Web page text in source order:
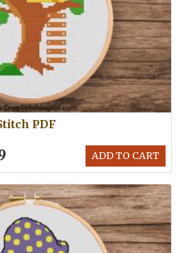
PDF
ADD TO CART